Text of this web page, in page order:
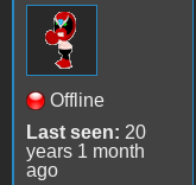
Offline
Last seen: 20
years 1 month
ago